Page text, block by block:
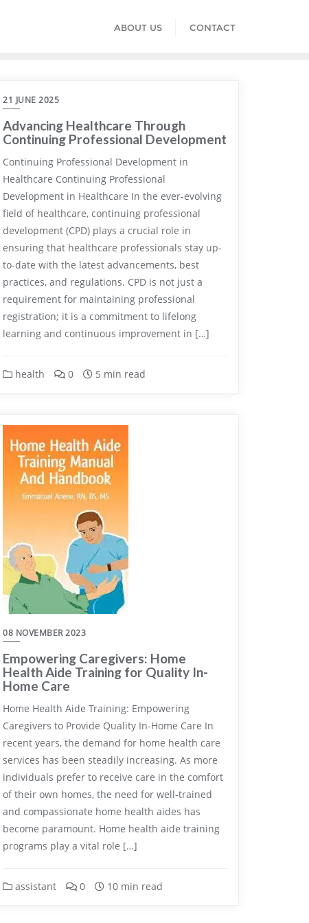
ABOUT US CONTACT
21 JUNE 2025
Advancing Healthcare Through
Continuing Professional Development
Continuing Professional Development in
Healthcare Continuing Professional
Development in Healthcare In the ever-evolving
field of healthcare, continuing professional
development (CPD) plays a crucial role in
ensuring that healthcare professionals stay up-
to-date with the latest advancements, best
practices, and regulations. CPD is not just a
requirement for maintaining professional
registration; it is a commitment to lifelong
learning and continuous improvement in […]
health 0 5 min read
08 NOVEMBER 2023
Empowering Caregivers: Home
Health Aide Training for Quality In-
Home Care
Home Health Aide Training: Empowering
Caregivers to Provide Quality In-Home Care In
recent years, the demand for home health care
services has been steadily increasing. As more
individuals prefer to receive care in the comfort
of their own homes, the need for well-trained
and compassionate home health aides has
become paramount. Home health aide training
programs play a vital role […]
assistant 0 10 min read